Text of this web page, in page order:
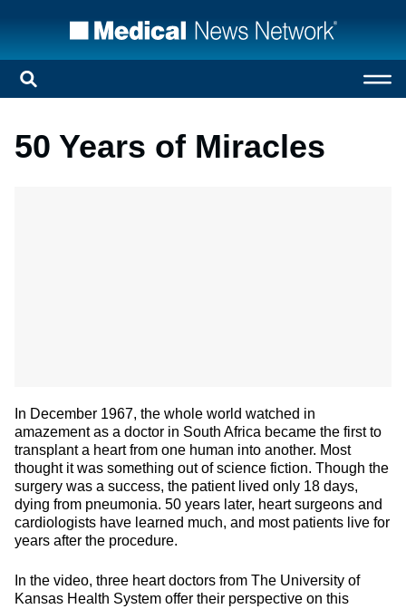
50 Years of Miracles
In December 1967, the whole world watched in
amazement as a doctor in South Africa became the first to
transplant a heart from one human into another. Most
thought it was something out of science fiction. Though the
surgery was a success, the patient lived only 18 days,
dying from pneumonia. 50 years later, heart surgeons and
cardiologists have learned much, and most patients live for
years after the procedure.
In the video, three heart doctors from The University of
Kansas Health System offer their perspective on this